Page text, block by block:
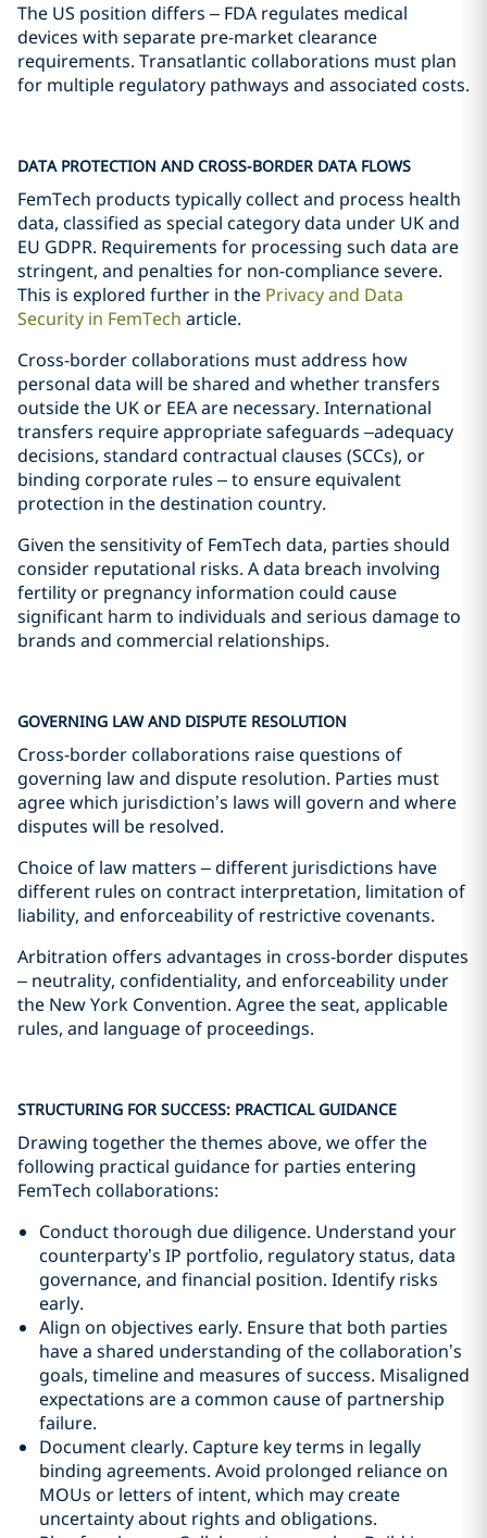
The US position differs – FDA regulates medical
devices with separate pre-market clearance
requirements. Transatlantic collaborations must plan
for multiple regulatory pathways and associated costs.
DATA PROTECTION AND CROSS-BORDER DATA FLOWS
FemTech products typically collect and process health
data, classified as special category data under UK and
EU GDPR. Requirements for processing such data are
stringent, and penalties for non-compliance severe.
This is explored further in the Privacy and Data
Security in FemTech article.
Cross-border collaborations must address how
personal data will be shared and whether transfers
outside the UK or EEA are necessary. International
transfers require appropriate safeguards –adequacy
decisions, standard contractual clauses (SCCs), or
binding corporate rules – to ensure equivalent
protection in the destination country.
Given the sensitivity of FemTech data, parties should
consider reputational risks. A data breach involving
fertility or pregnancy information could cause
significant harm to individuals and serious damage to
brands and commercial relationships.
GOVERNING LAW AND DISPUTE RESOLUTION
Cross-border collaborations raise questions of
governing law and dispute resolution. Parties must
agree which jurisdiction’s laws will govern and where
disputes will be resolved.
Choice of law matters – different jurisdictions have
different rules on contract interpretation, limitation of
liability, and enforceability of restrictive covenants.
Arbitration offers advantages in cross-border disputes
– neutrality, confidentiality, and enforceability under
the New York Convention. Agree the seat, applicable
rules, and language of proceedings.
STRUCTURING FOR SUCCESS: PRACTICAL GUIDANCE
Drawing together the themes above, we offer the
following practical guidance for parties entering
FemTech collaborations:
Conduct thorough due diligence. Understand your
counterparty’s IP portfolio, regulatory status, data
governance, and financial position. Identify risks
early.
Align on objectives early. Ensure that both parties
have a shared understanding of the collaboration’s
goals, timeline and measures of success. Misaligned
expectations are a common cause of partnership
failure.
Document clearly. Capture key terms in legally
binding agreements. Avoid prolonged reliance on
MOUs or letters of intent, which may create
uncertainty about rights and obligations.